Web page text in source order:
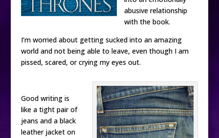
abusive relationship
with the book.
I’m worried about getting sucked into an amazing
world and not being able to leave, even though I am
pissed, scared, or crying my eyes out.
Good writing is
like a tight pair of
jeans and a black
leather jacket on